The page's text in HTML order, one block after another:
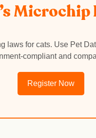
laws for cats. Use Pet
compliant and
Register Now